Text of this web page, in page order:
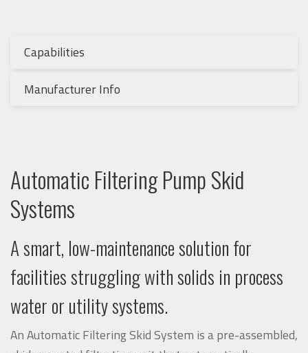
Capabilities
Manufacturer Info
Automatic Filtering Pump Skid
Systems
A smart, low-maintenance solution for
facilities struggling with solids in process
water or utility systems.
An Automatic Filtering Skid System is a pre-assembled,